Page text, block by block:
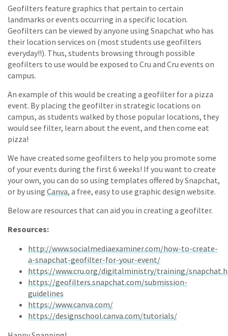
Geofilters feature graphics that pertain to certain
landmarks or events occurring in a specific location.
Geofilters can be viewed by anyone using Snapchat who has
their location services on (most students use geofilters
everyday!!). Thus, students browsing through possible
geofilters to use would be exposed to Cru and Cru events on
campus.
An example of this would be creating a geofilter for a pizza
event. By placing the geofilter in strategic locations on
campus, as students walked by those popular locations, they
would see filter, learn about the event, and then come eat
pizza!
We have created some geofilters to help you promote some
of your events during the first 6 weeks! If you want to create
your own, you can do so using templates offered by Snapchat,
or by using Canva, a free, easy to use graphic design website.
Below are resources that can aid you in creating a geofilter.
Resources:
http://www.socialmediaexaminer.com/how-to-create-
a-snapchat-geofilter-for-your-event/
https://www.cru.org/digitalministry/training/
https://geofilters.snapchat.com/submission-
guidelines
https://www.canva.com/
https://designschool.canva.com/tutorials/